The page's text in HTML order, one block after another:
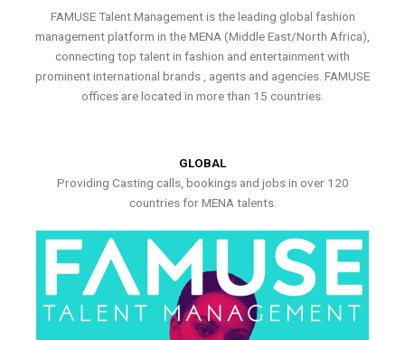
FAMUSE Talent Management is the leading global fashion
management platform in the MENA (Middle East/North Africa),
connecting top talent in fashion and entertainment with
prominent international brands , agents and agencies. FAMUSE
offices are located in more than 15 countries.
GLOBAL
Providing Casting calls, bookings and jobs in over 120
countries for MENA talents.